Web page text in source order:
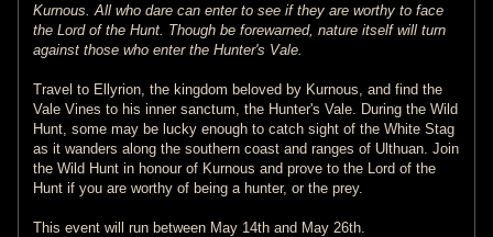
Kurnous. All who dare can enter to see if they are worthy to face
the Lord of the Hunt. Though be forewarned, nature itself will turn
against those who enter the Hunter's Vale.
Travel to Ellyrion, the kingdom beloved by Kurnous, and find the
Vale Vines to his inner sanctum, the Hunter's Vale. During the Wild
Hunt, some may be lucky enough to catch sight of the White Stag
as it wanders along the southern coast and ranges of Ulthuan. Join
the Wild Hunt in honour of Kurnous and prove to the Lord of the
Hunt if you are worthy of being a hunter, or the prey.
This event will run between May 14th and May 26th.